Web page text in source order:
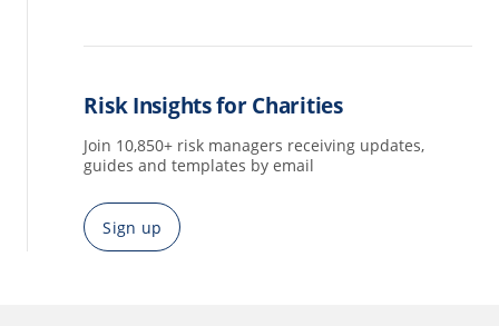
Risk Insights for Charities
Join 10,850+ risk managers receiving updates,
guides and templates by email
Sign up